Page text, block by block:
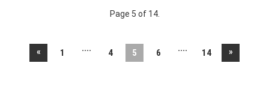
Page 5 of 14.
« 1 .... 4 5 6 .... 14 »